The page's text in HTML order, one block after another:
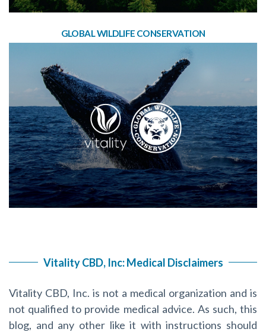
GLOBAL WILDLIFE CONSERVATION
Vitality CBD, Inc: Medical Disclaimers
Vitality CBD, Inc. is not a medical organization and is
not qualified to provide medical advice. As such, this
blog, and any other like it with instructions should